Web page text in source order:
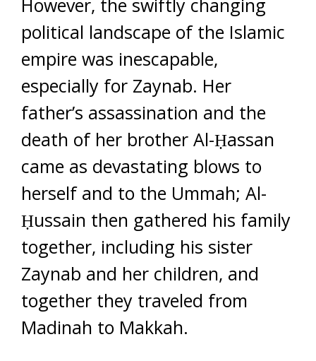
political landscape of the Islamic
empire was inescapable,
especially for Zaynab. Her
father’s assassination and the
death of her brother Al-Ḥassan
came as devastating blows to
herself and to the Ummah; Al-
Ḥussain then gathered his family
together, including his sister
Zaynab and her children, and
together they traveled from
Madinah to Makkah.